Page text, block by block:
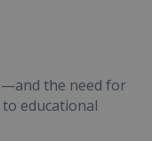
the need for
educational